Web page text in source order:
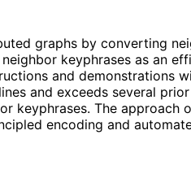
graphs by converting
keyphrases as an
and demonstrations
and exceeds several
keyphrases. The
encoding and